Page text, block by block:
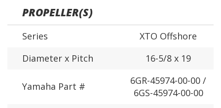
PROPELLER(S)
Series
XTO Offshore
Diameter x Pitch
16-5/8 x 19
Yamaha Part #
6GR-45974-00-00 /
6GS-45974-00-00